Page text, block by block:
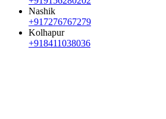
Nashik
+917276767279
Kolhapur
+918411038036